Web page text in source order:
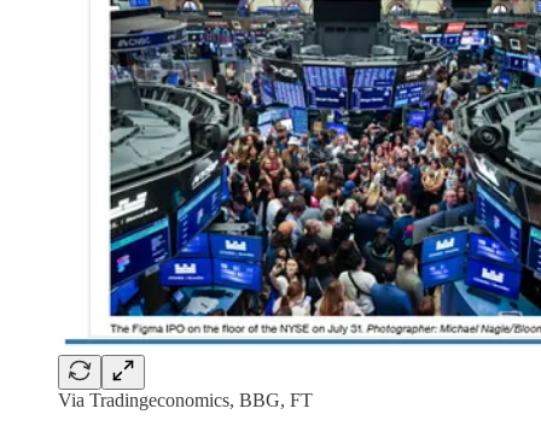
Via Tradingeconomics, BBG, FT